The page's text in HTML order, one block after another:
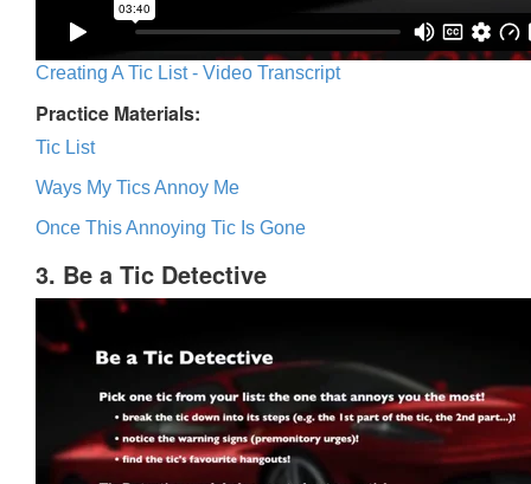
Creating A Tic List - Video Transcript
Practice Materials:
Tic List
Ways My Tics Annoy Me
Once This Annoying Tic Is Gone
3. Be a Tic Detective